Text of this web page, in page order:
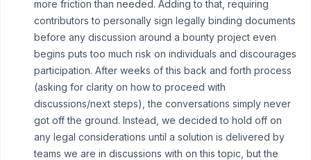
more friction than needed. Adding to that, requiring
contributors to personally sign legally binding documents
before any discussion around a bounty project even
begins puts too much risk on individuals and discourages
participation. After weeks of this back and forth process
(asking for clarity on how to proceed with
discussions/next steps), the conversations simply never
got off the ground. Instead, we decided to hold off on
any legal considerations until a solution is delivered by
teams we are in discussions with on this topic, but the